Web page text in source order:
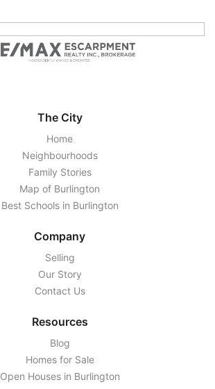
The City
Home
Neighbourhoods
Family Stories
Map of Burlington
Best Schools in Burlington
Company
Selling
Our Story
Contact Us
Resources
Blog
Homes for Sale
Open Houses in Burlington